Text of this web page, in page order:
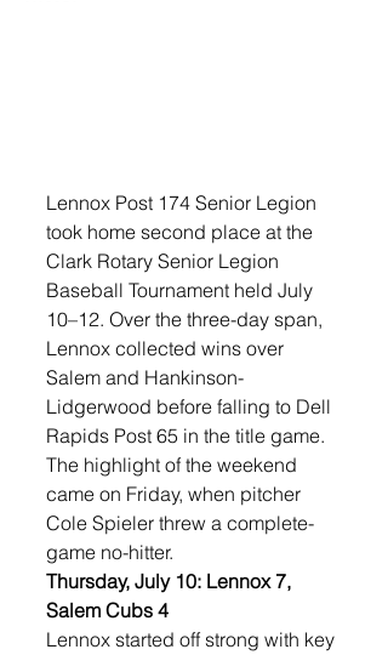
Lennox Post 174 Senior Legion
took home second place at the
Clark Rotary Senior Legion
Baseball Tournament held July
10–12. Over the three-day span,
Lennox collected wins over
Salem and Hankinson-
Lidgerwood before falling to Dell
Rapids Post 65 in the title game.
The highlight of the weekend
came on Friday, when pitcher
Cole Spieler threw a complete-
game no-hitter.
Thursday, July 10: Lennox 7,
Salem Cubs 4
Lennox started off strong with key